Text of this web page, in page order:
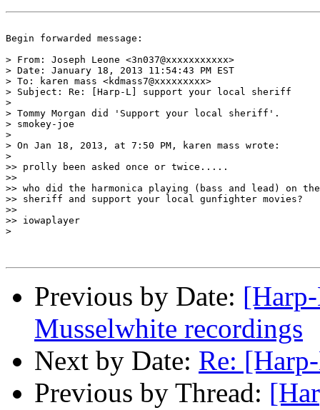
Begin forwarded message:
> From: Joseph Leone <3n037@xxxxxxxxxxx>
> Date: January 18, 2013 11:54:43 PM EST
> To: karen mass <kdmass7@xxxxxxxxx>
> Subject: Re: [Harp-L] support your local sheriff
>
> Tommy Morgan did 'Support your local sheriff'.
> smokey-joe
>
> On Jan 18, 2013, at 7:50 PM, karen mass wrote:
>
>> prolly been asked once or twice.....
>>
>> who did the harmonica playing (bass and lead) on
>> sheriff and support your local gunfighter movies?
>>
>> iowaplayer
>
Previous by Date:
Musselwhite recordings
Next by Date: Re:
Previous by Thread: